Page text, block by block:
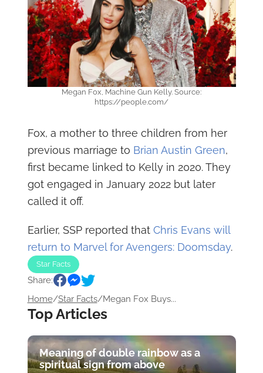
Megan Fox, Machine Gun Kelly. Source:
https://people.com/
Fox, a mother to three children from her
previous marriage to Brian Austin Green,
first became linked to Kelly in 2020. They
got engaged in January 2022 but later
called it off.
Earlier, SSP reported that Chris Evans will
return to Marvel for Avengers: Doomsday.
Star Facts
Share:
Home/Star Facts/Megan Fox Buys...
Top Articles
Meaning of double rainbow as a
spiritual sign from above